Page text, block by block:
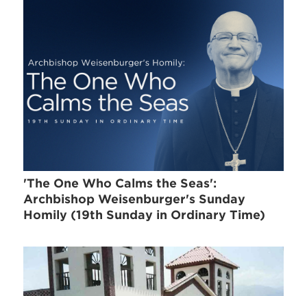
'The One Who Calms the Seas':
Archbishop Weisenburger's Sunday
Homily (19th Sunday in Ordinary Time)